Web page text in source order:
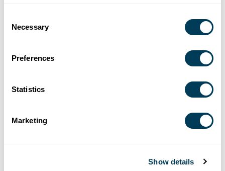
Selection
Necessary
Preferences
Statistics
Marketing
Show details
documentation.